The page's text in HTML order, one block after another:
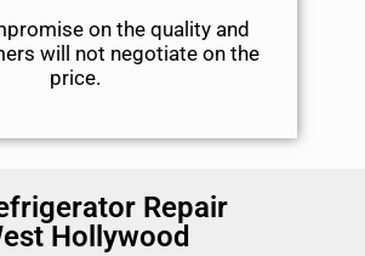
on the quality and
will not negotiate on the
price.
Repair
Hollywood